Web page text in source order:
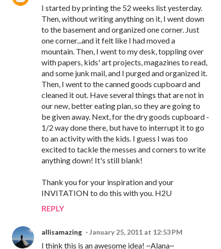
I started by printing the 52 weeks list yesterday.
Then, without writing anything on it, I went down
to the basement and organized one corner. Just
one corner...and it felt like I had moved a
mountain. Then, I went to my desk, toppling over
with papers, kids' art projects, magazines to read,
and some junk mail, and I purged and organized it.
Then, I went to the canned goods cupboard and
cleaned it out. Have several things that are not in
our new, better eating plan, so they are going to
be given away. Next, for the dry goods cupboard -
1/2 way done there, but have to interrupt it to go
to an activity with the kids. I guess I was too
excited to tackle the messes and corners to write
anything down! It's still blank!
Thank you for your inspiration and your
INVITATION to do this with you. H2U
REPLY
allisamazing January 25, 2011 at 12:53 PM
I think this is an awesome idea! ~Alana~